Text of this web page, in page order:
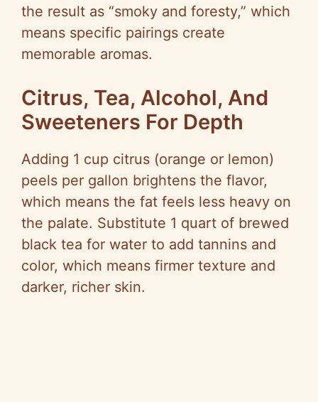
the result as “smoky and foresty,” which
means specific pairings create
memorable aromas.
Citrus, Tea, Alcohol, And
Sweeteners For Depth
Adding 1 cup citrus (orange or lemon)
peels per gallon brightens the flavor,
which means the fat feels less heavy on
the palate. Substitute 1 quart of brewed
black tea for water to add tannins and
color, which means firmer texture and
darker, richer skin.